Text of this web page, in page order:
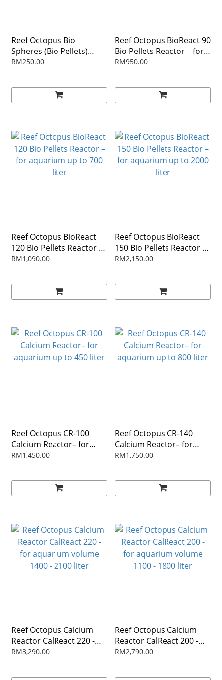
Reef Octopus Bio
Spheres (Bio Pellets)
1000ml
RM250.00
Reef Octopus BioReact 90
Bio Pellets Reactor – for
aquarium up to 400 liter
RM950.00
Reef Octopus BioReact
120 Bio Pellets Reactor –
for aquarium up to 700
RM1,090.00
Reef Octopus BioReact
150 Bio Pellets Reactor –
for aquarium up to 2000
RM2,150.00
Reef Octopus CR-100
Calcium Reactor– for
aquarium up to 450 liter
RM1,450.00
Reef Octopus CR-140
Calcium Reactor– for
aquarium up to 800 liter
RM1,750.00
Reef Octopus Calcium
Reactor CalReact 220 -
for aquarium volume
RM3,290.00
Reef Octopus Calcium
Reactor CalReact 200 -
for aquarium volume
RM2,790.00